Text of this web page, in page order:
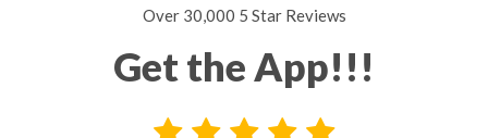
Over 30,000 5 Star Reviews
Get the App!!!